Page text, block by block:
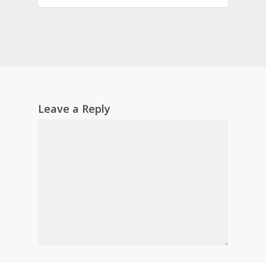
Leave a Reply